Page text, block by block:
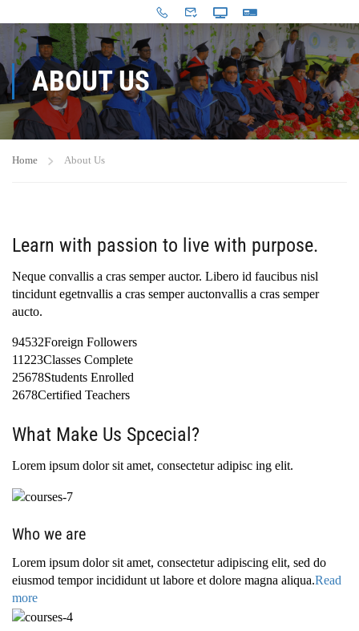
ABOUT US
Home About Us
Learn with passion to live with purpose.
Neque convallis a cras semper auctor. Libero id faucibus nisl
tincidunt egetnvallis a cras semper auctonvallis a cras semper
aucto.
94532Foreign Followers
11223Classes Complete
25678Students Enrolled
2678Certified Teachers
What Make Us Spcecial?
Lorem ipsum dolor sit amet, consectetur adipisc ing elit.
Who we are
Lorem ipsum dolor sit amet, consectetur adipiscing elit, sed do
eiusmod tempor incididunt ut labore et dolore magna aliqua.Read
more